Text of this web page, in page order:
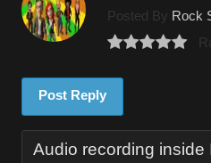
Posted By Rock
Post Reply
Audio recording inside